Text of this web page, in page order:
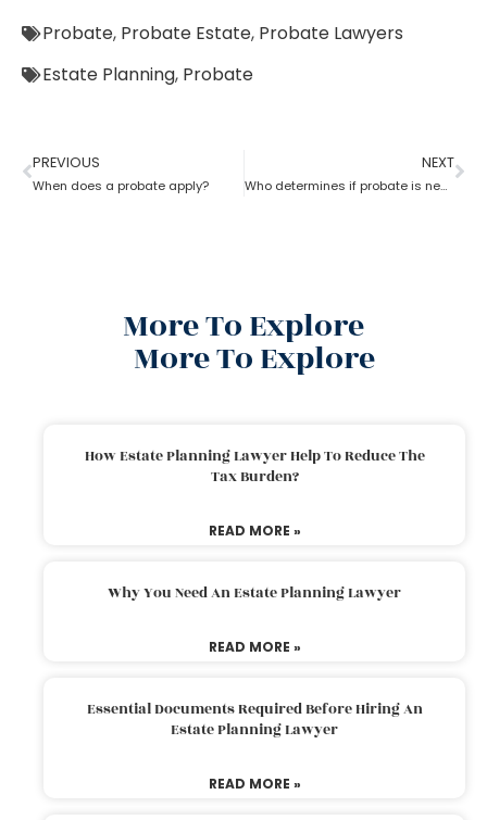
Probate, Probate Estate, Probate Lawyers
Estate Planning, Probate
PREVIOUS
When does a probate apply?
NEXT
Who determines if probate is necessary?
More To Explore
More To Explore
How Estate Planning Lawyer Help To Reduce The
Tax Burden?
READ MORE »
Why You Need An Estate Planning Lawyer
READ MORE »
Essential Documents Required Before Hiring An
Estate Planning Lawyer
READ MORE »